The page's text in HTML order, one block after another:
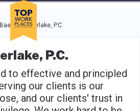
dialog and use the tab key to
Baer & Timberlake, P.C.
P.C.
to effective and principled
our clients is our
and our clients' trust in